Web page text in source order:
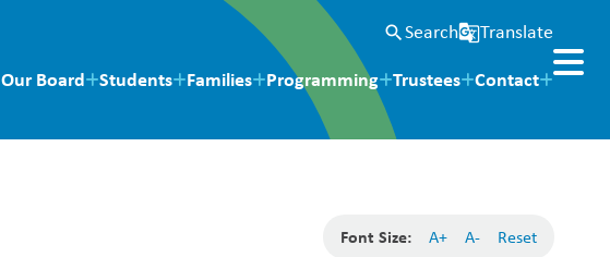
search Searchg_translateTranslate
Our Board Students Families Programming Trustees Contact
Font Size: A+ A- Reset